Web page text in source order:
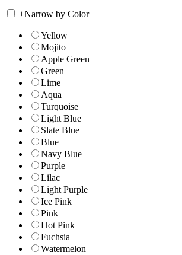
+Narrow by Color
Yellow
Mojito
Apple Green
Green
Lime
Aqua
Turquoise
Light Blue
Slate Blue
Blue
Navy Blue
Purple
Lilac
Light Purple
Ice Pink
Pink
Hot Pink
Fuchsia
Watermelon